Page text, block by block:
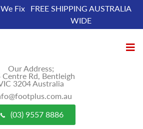
Fix
FREE SHIPPING AUSTRALIA
WIDE
Our Address;
Centre Rd, Bentleigh
3204 Australia
(03) 9557 8886